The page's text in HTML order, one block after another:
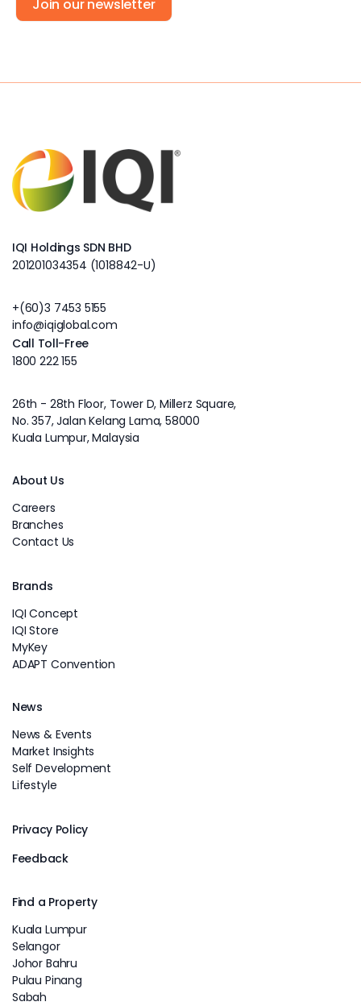
Join our newsletter
IQI Holdings SDN BHD
201201034354 (1018842-U)
+(60)3 7453 5155
info@iqiglobal.com
Call Toll-Free
1800 222 155
26th - 28th Floor, Tower D, Millerz Square,
No. 357, Jalan Kelang Lama, 58000
Kuala Lumpur, Malaysia
About Us
Careers
Branches
Contact Us
Brands
IQI Concept
IQI Store
MyKey
ADAPT Convention
News
News & Events
Market Insights
Self Development
Lifestyle
Privacy Policy
Feedback
Find a Property
Kuala Lumpur
Selangor
Johor Bahru
Pulau Pinang
Sabah